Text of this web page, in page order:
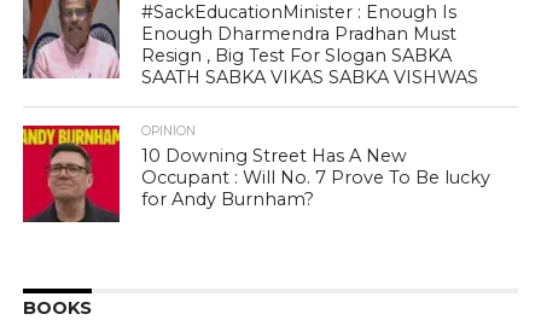
#SackEducationMinister : Enough Is
Enough Dharmendra Pradhan Must
Resign , Big Test For Slogan SABKA
SAATH SABKA VIKAS SABKA VISHWAS
OPINION
10 Downing Street Has A New
Occupant : Will No. 7 Prove To Be lucky
for Andy Burnham?
BOOKS